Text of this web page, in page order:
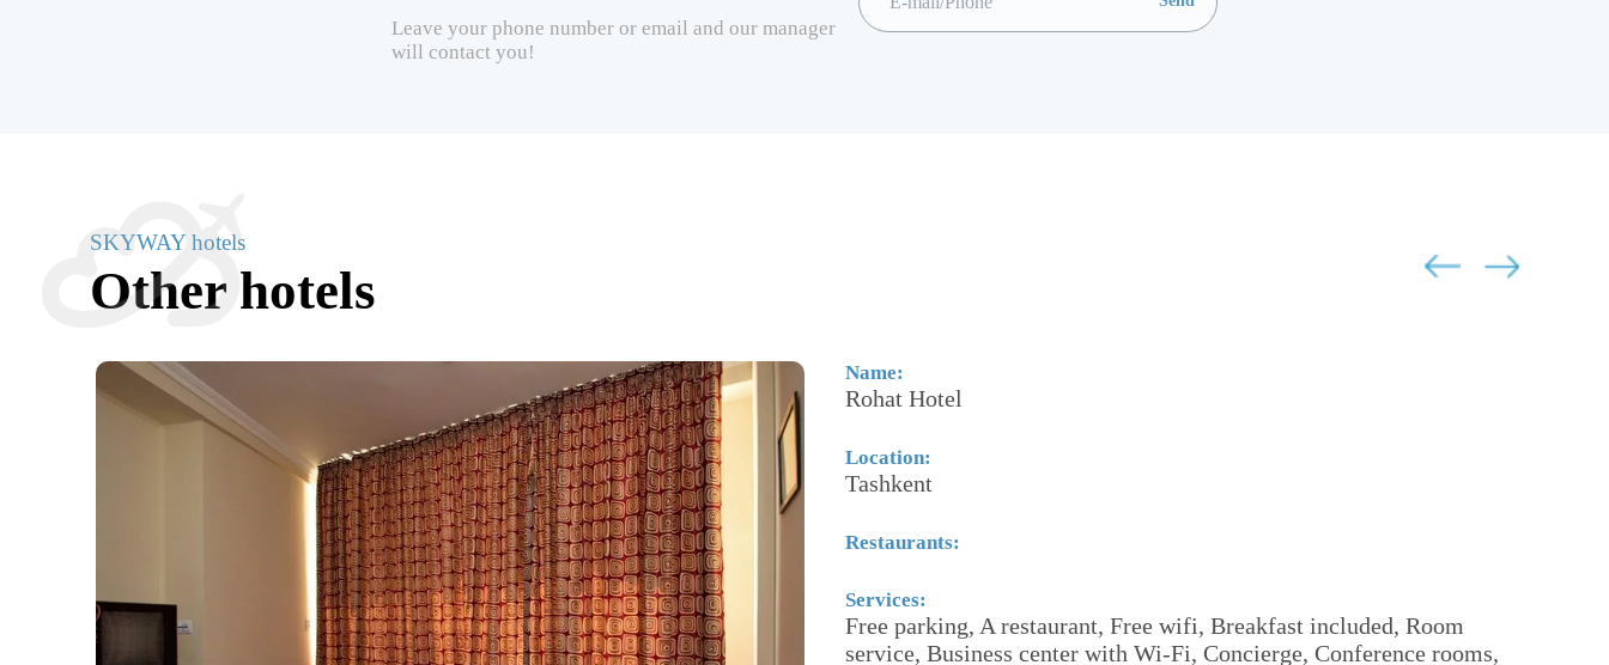
Leave your phone number or email and our manager
will contact you!
SKYWAY hotels
Other hotels
Name:
Rohat Hotel
Location:
Tashkent
Restaurants:
Services:
Free parking, A restaurant, Free wifi, Breakfast included, Room
service, Business center with Wi-Fi, Concierge, Conference rooms,